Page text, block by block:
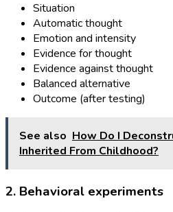
Situation
Automatic thought
Emotion and intensity
Evidence for thought
Evidence against thought
Balanced alternative
Outcome (after testing)
See also How Do I
Inherited From Childhood?
2. Behavioral experiments